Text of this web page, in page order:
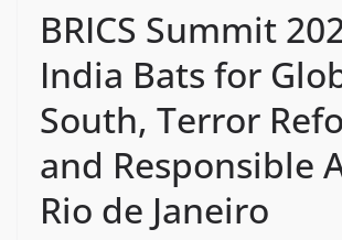
BRICS Summit
India Bats for
South, Terror
and Responsible
Rio de Janeiro